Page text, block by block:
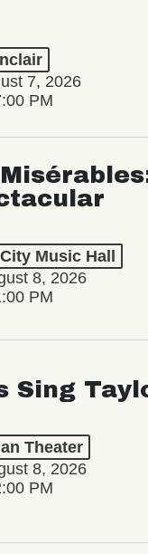
7, 2026
PM
Music Hall
8, 2026
PM
Sing
Theater
8, 2026
PM